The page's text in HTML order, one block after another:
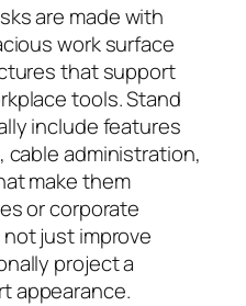
are made with
work surface
that support
tools. Stand
include features
administration,
make them
or corporate
just improve
project a
appearance.